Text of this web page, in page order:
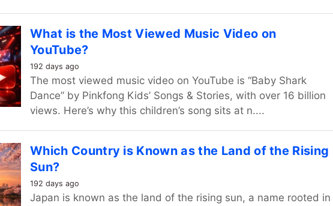
What is the Most Viewed Music Video on
YouTube?
192 days ago
The most viewed music video on YouTube is “Baby Shark
Dance” by Pinkfong Kids’ Songs & Stories, with over 16 billion
views. Here’s why this children’s song sits at n....
Which Country is Known as the Land of the Rising
Sun?
192 days ago
Japan is known as the land of the rising sun, a name rooted in